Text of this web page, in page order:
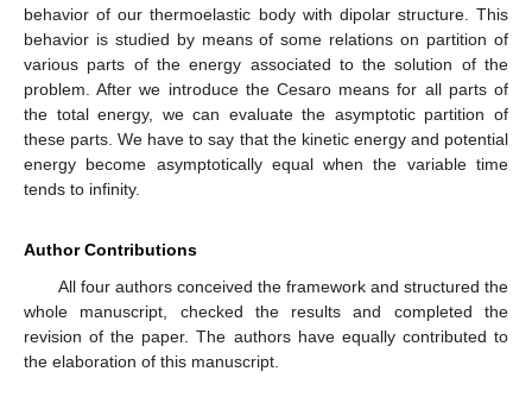
behavior of our thermoelastic body with dipolar structure. This
behavior is studied by means of some relations on partition of
various parts of the energy associated to the solution of the
problem. After we introduce the Cesaro means for all parts of
the total energy, we can evaluate the asymptotic partition of
these parts. We have to say that the kinetic energy and potential
energy become asymptotically equal when the variable time
tends to infinity.
Author Contributions
All four authors conceived the framework and structured the
whole manuscript, checked the results and completed the
revision of the paper. The authors have equally contributed to
the elaboration of this manuscript.